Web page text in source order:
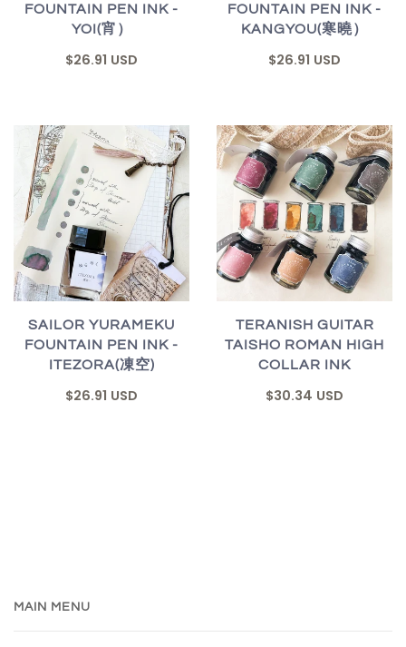
FOUNTAIN PEN INK -
YOI(宵）
$26.91 USD
FOUNTAIN PEN INK -
KANGYOU(寒曉）
$26.91 USD
SAILOR YURAMEKU
FOUNTAIN PEN INK -
ITEZORA(凍空)
$26.91 USD
TERANISH GUITAR
TAISHO ROMAN HIGH
COLLAR INK
$30.34 USD
MAIN MENU